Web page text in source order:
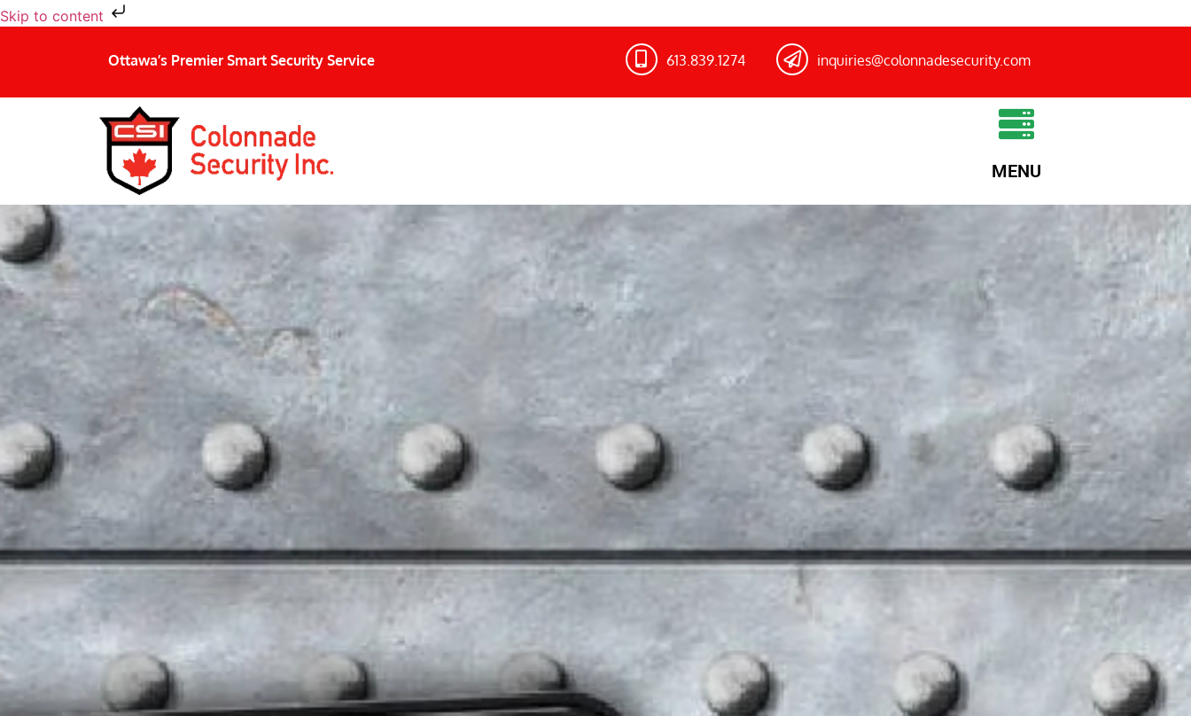
Skip to content
Ottawa’s Premier Smart Security Service 613.839.1274​ inquiries@colonnadesecurity.com
MENU